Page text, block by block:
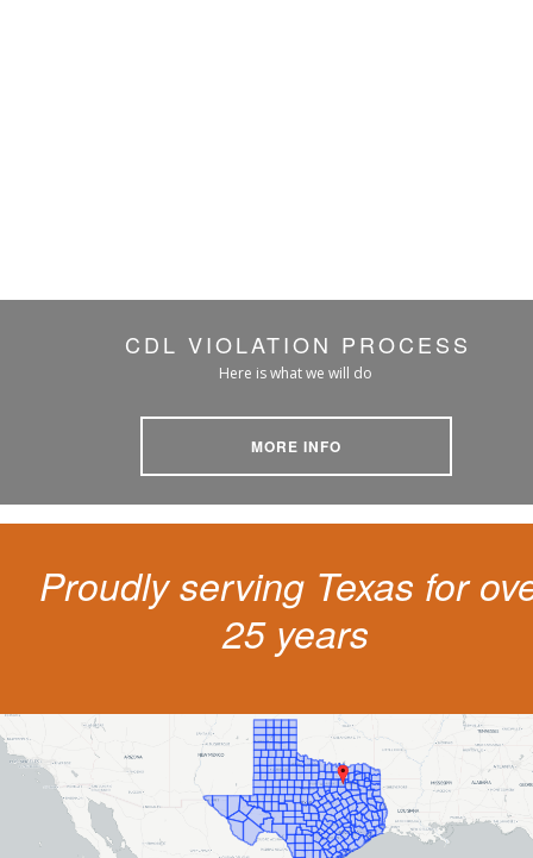
CDL VIOLATION PROCESS
Here is what we will do
MORE INFO
Proudly serving Texas for
25 years